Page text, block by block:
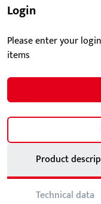
Login
Please enter your
items
Product
Technical data